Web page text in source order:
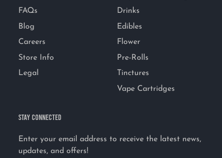
FAQs
Blog
Careers
Store Info
Legal
Drinks
Edibles
Flower
Pre-Rolls
Tinctures
Vape Cartridges
STAY CONNECTED
Enter your email address to receive the latest news,
updates, and offers!